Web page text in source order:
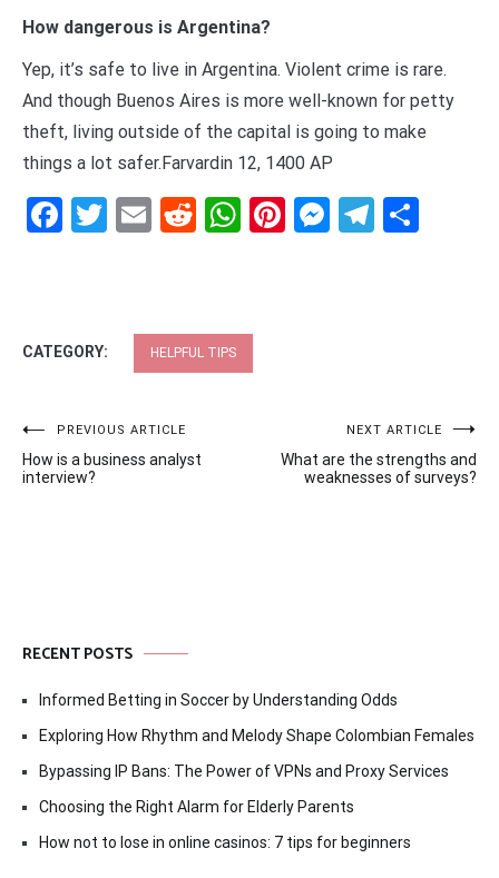
How dangerous is Argentina?
Yep, it’s safe to live in Argentina. Violent crime is rare.
And though Buenos Aires is more well-known for petty
theft, living outside of the capital is going to make
things a lot safer.Farvardin 12, 1400 AP
Facebook
Twitter
EmailRedditWhatsApp
Pinterest
CATEGORY: HELPFUL TIPS
Post
navigation
PREVIOUS ARTICLE
How is a business analyst
interview?
NEXT ARTICLE
What are the strengths and
weaknesses of surveys?
RECENT POSTS
Informed Betting in Soccer by Understanding Odds
Exploring How Rhythm and Melody Shape Colombian Females
Bypassing IP Bans: The Power of VPNs and Proxy Services
Choosing the Right Alarm for Elderly Parents
How not to lose in online casinos: 7 tips for beginners